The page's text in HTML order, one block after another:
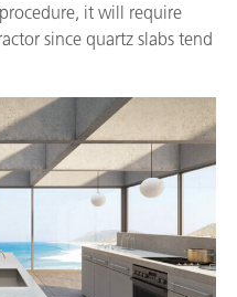
it will require
since quartz slabs tend